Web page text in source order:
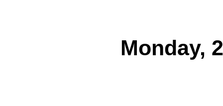
Monday,